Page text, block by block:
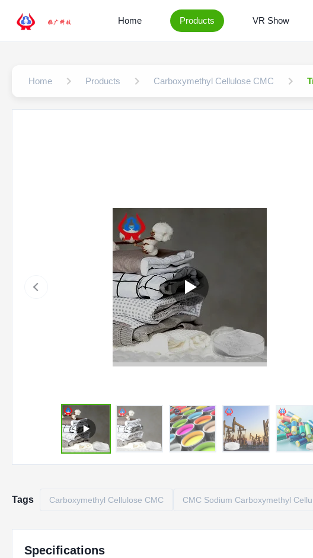
Home Products VR Show
Home Products Carboxymethyl Cellulose CMC
Tags Carboxymethyl Cellulose CMC CMC Sodium Carboxymethyl
Specifications